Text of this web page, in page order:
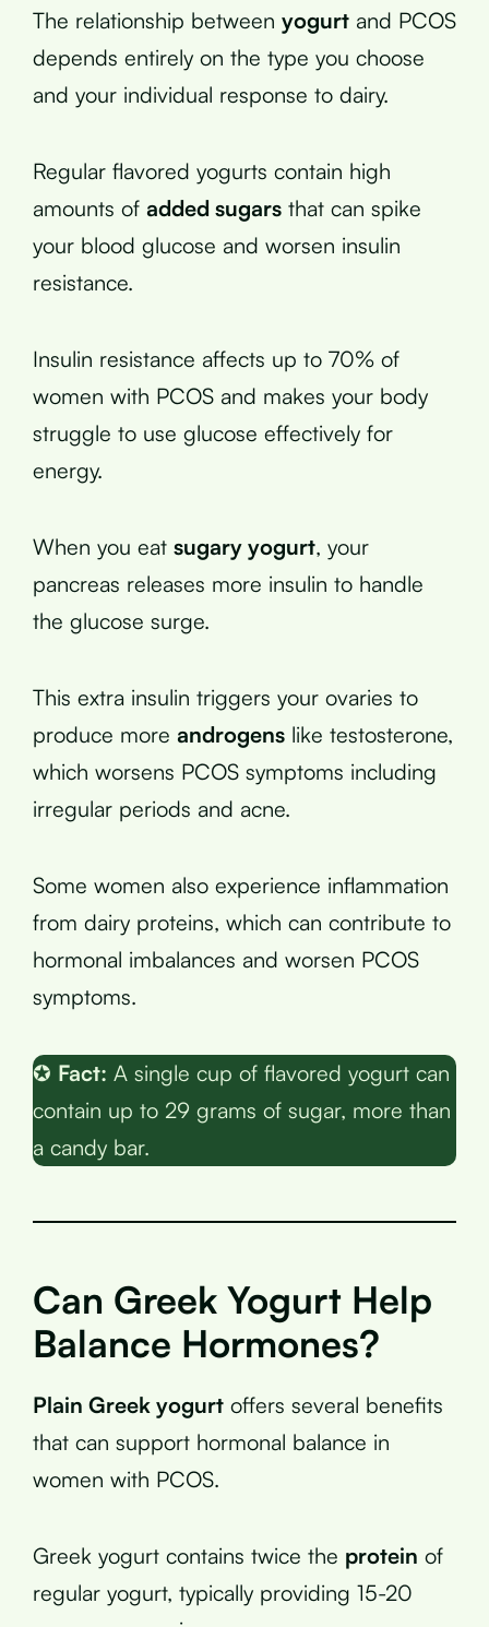
The relationship between yogurt and PCOS
depends entirely on the type you choose
and your individual response to dairy.
Regular flavored yogurts contain high
amounts of added sugars that can spike
your blood glucose and worsen insulin
resistance.
Insulin resistance affects up to 70% of
women with PCOS and makes your body
struggle to use glucose effectively for
energy.
When you eat sugary yogurt, your
pancreas releases more insulin to handle
the glucose surge.
This extra insulin triggers your ovaries to
produce more androgens like testosterone,
which worsens PCOS symptoms including
irregular periods and acne.
Some women also experience inflammation
from dairy proteins, which can contribute to
hormonal imbalances and worsen PCOS
symptoms.
✪ Fact: A single cup of flavored yogurt can
contain up to 29 grams of sugar, more than
a candy bar.
Can Greek Yogurt Help
Balance Hormones?
Plain Greek yogurt offers several benefits
that can support hormonal balance in
women with PCOS.
Greek yogurt contains twice the protein of
regular yogurt, typically providing 15-20